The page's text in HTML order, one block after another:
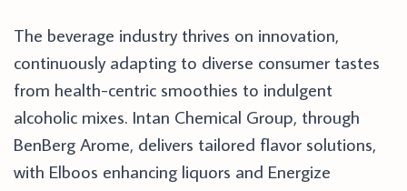
The beverage industry thrives on innovation,
continuously adapting to diverse consumer tastes
from health-centric smoothies to indulgent
alcoholic mixes. Intan Chemical Group, through
BenBerg Arome, delivers tailored flavor solutions,
with Elboos enhancing liquors and Energize